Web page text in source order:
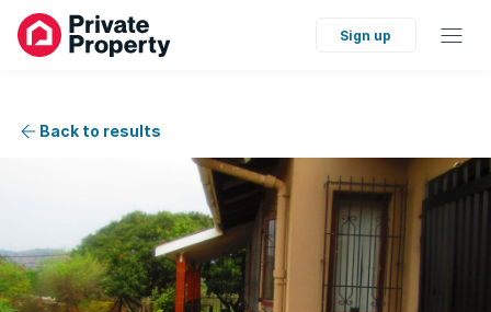
Sign up
Back to results